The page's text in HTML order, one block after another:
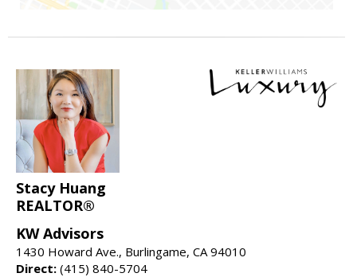
Stacy Huang
REALTOR®
KW Advisors
1430 Howard Ave., Burlingame, CA 94010
Direct: (415) 840-5704